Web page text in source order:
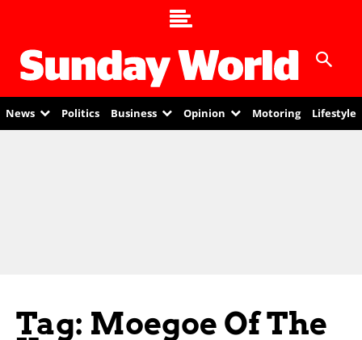
News Politics Business Opinion Motoring Lifestyle
Tag: Moegoe Of The